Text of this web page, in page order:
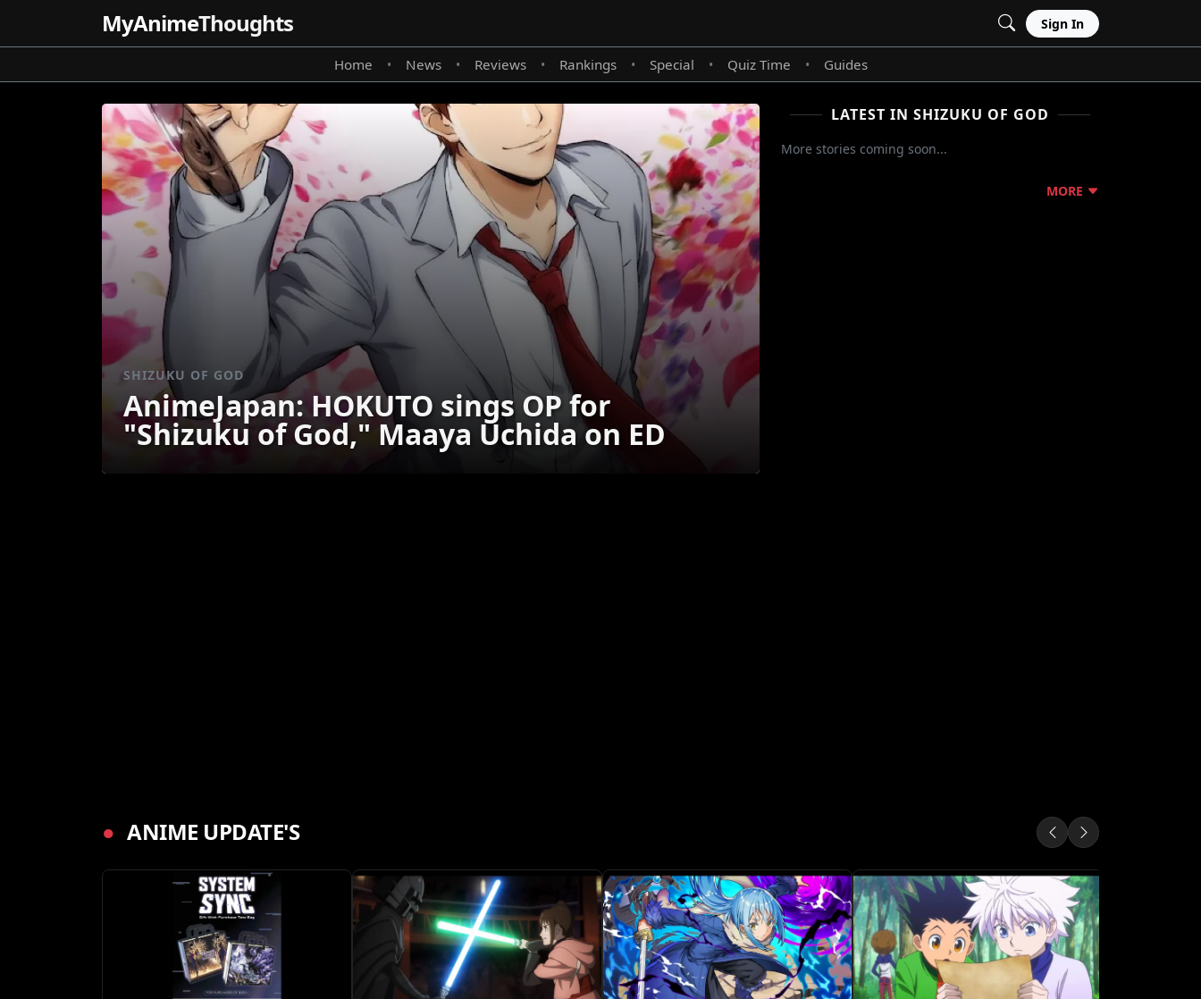
MyAnimeThoughts Sign In
Home • News • Reviews • Rankings • Special • Quiz Time • Guides
SHIZUKU OF GOD
AnimeJapan: HOKUTO sings OP for
"Shizuku of God," Maaya Uchida on ED
LATEST IN SHIZUKU OF GOD
More stories coming soon...
MORE
● ANIME UPDATE'S